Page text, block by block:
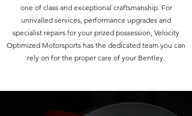
one of class and exceptional craftsmanship. For
unrivalled services, performance upgrades and
specialist repairs for your prized possession, Velocity
Optimized Motorsports has the dedicated team you can
rely on for the proper care of your Bentley.